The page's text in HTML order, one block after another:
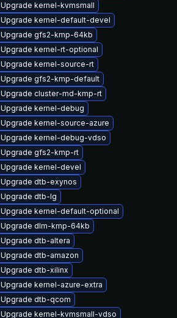
Upgrade kernel-kvmsmall
Upgrade kernel-default-devel
Upgrade gfs2-kmp-64kb
Upgrade kernel-rt-optional
Upgrade kernel-source-rt
Upgrade gfs2-kmp-default
Upgrade cluster-md-kmp-rt
Upgrade kernel-debug
Upgrade kernel-source-azure
Upgrade kernel-debug-vdso
Upgrade gfs2-kmp-rt
Upgrade kernel-devel
Upgrade dtb-exynos
Upgrade dtb-lg
Upgrade kernel-default-optional
Upgrade dlm-kmp-64kb
Upgrade dtb-altera
Upgrade dtb-amazon
Upgrade dtb-xilinx
Upgrade kernel-azure-extra
Upgrade dtb-qcom
Upgrade kernel-kvmsmall-vdso